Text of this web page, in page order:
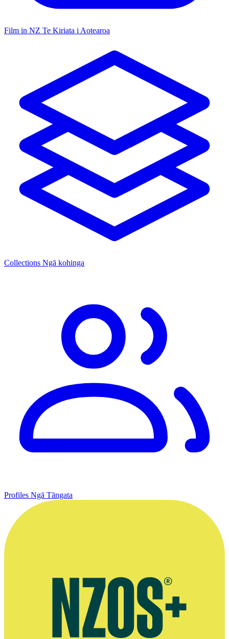
Film in NZ Te Kiriata i Aotearoa
Collections Ngā kohinga
Profiles Ngā Tāngata